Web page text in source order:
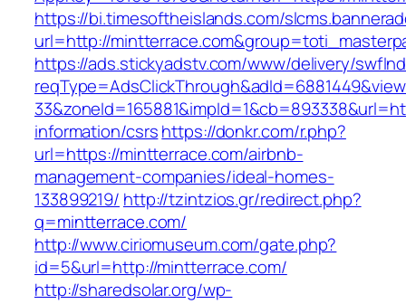
https://bi.timesoftheislands.com/
url=http://
https://ads.stickyadstv.com/www/delivery/
information/csrshttps://donkr.com/r.php?
url=https://mintterrace.com/airbnb-
management-companies/ideal-homes-
133899219/ http://tzintzios.gr/redirect.php?
q=mintterrace.com/
http://www.ciriomuseum.com/gate.php?
id=5&url=http://mintterrace.com/
http://sharedsolar.org/wp-